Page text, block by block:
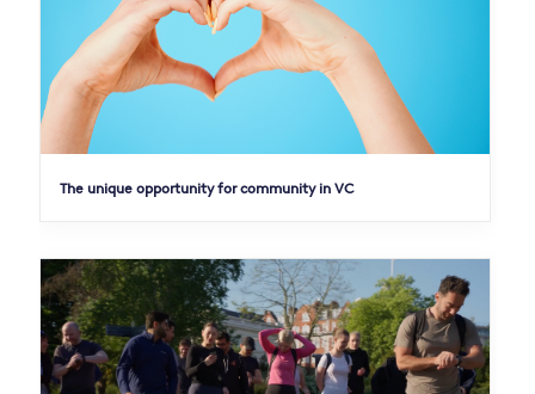
The unique opportunity for community in VC